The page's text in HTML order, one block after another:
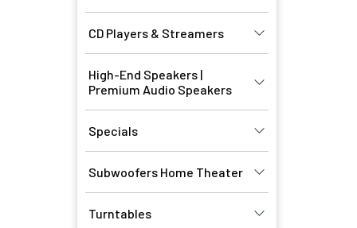
CD Players & Streamers
High-End Speakers |
Premium Audio Speakers
Specials
Subwoofers Home Theater
Turntables